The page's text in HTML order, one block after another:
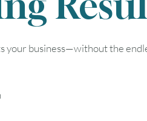
your business—without the